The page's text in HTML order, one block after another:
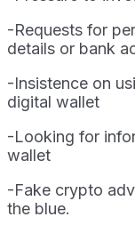
-Requests for
details or bank
-Insistence on
digital wallet
-Looking for
wallet
-Fake crypto
the blue.